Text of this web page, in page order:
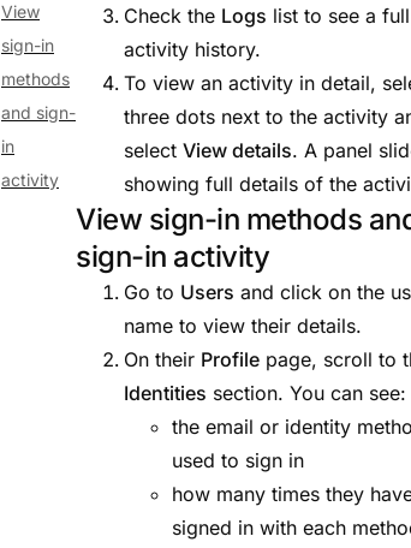
View
sign-in
methods
and sign-
in
activity
Check the Logs list to see a full
activity history.
To view an activity in detail,
three dots next to the activity
select View details. A panel
showing full details of the
View sign-in methods
sign-in activity
Go to Users and click on the
name to view their details.
On their Profile page, scroll to
Identities section. You can see:
the email or identity
used to sign in
how many times they
signed in with each